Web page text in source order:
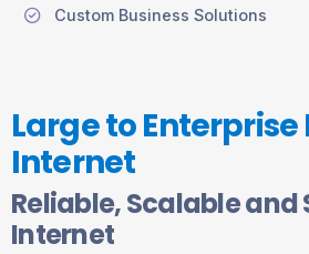
Custom Business Solutions
Large to Enterprise
Internet
Reliable, Scalable and
Internet